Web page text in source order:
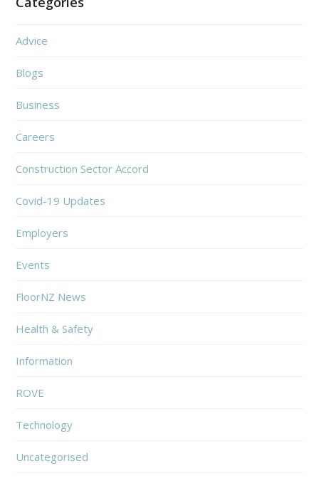
Advice
Blogs
Business
Careers
Construction Sector Accord
Covid-19 Updates
Employers
Events
FloorNZ News
Health & Safety
Information
ROVE
Technology
Uncategorised